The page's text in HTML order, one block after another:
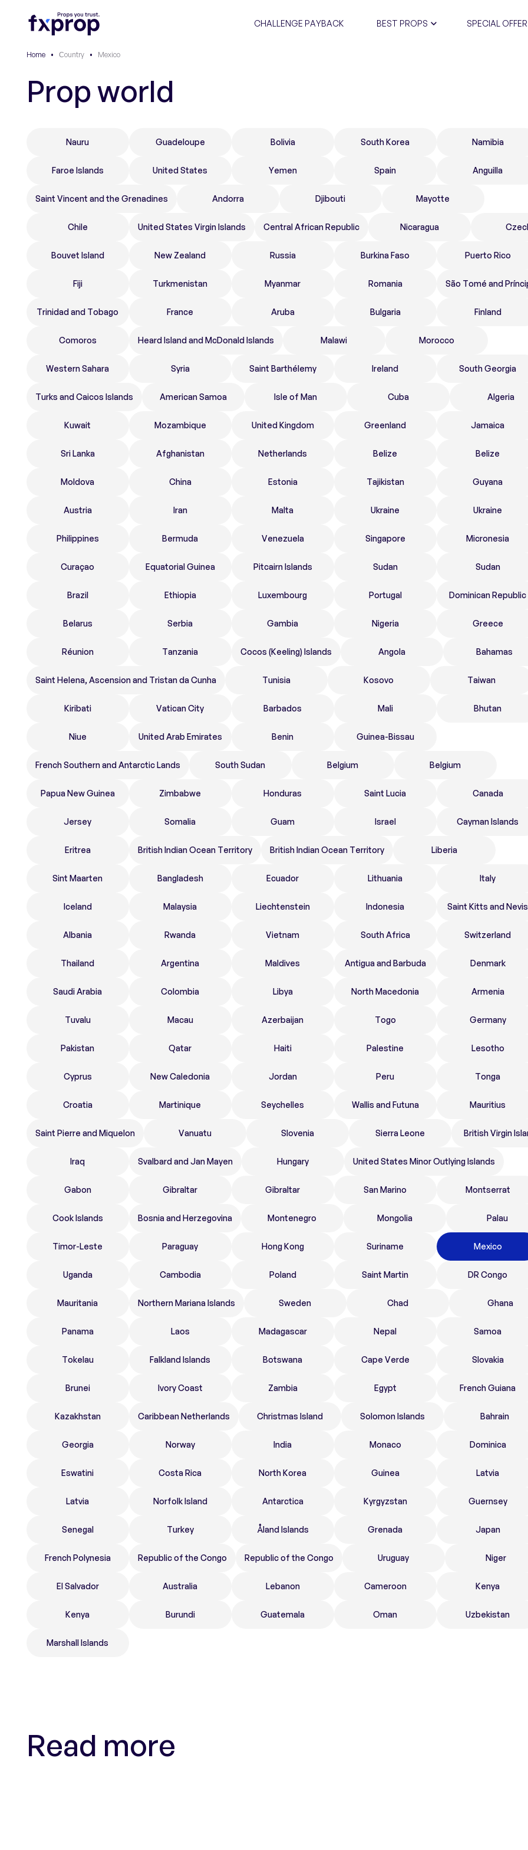
CHALLENGE PAYBACK BEST PROPS SPECIAL
Home • Сountry • Mexico
Prop world
Nauru Guadeloupe Bolivia South Korea Namibia
Faroe Islands United States Yemen Spain Anguilla
Saint Vincent and the Grenadines Andorra Djibouti Mayotte
Chile United States Virgin Islands Central African Republic Nicaragua
Bouvet Island New Zealand Russia Burkina Faso Puerto Rico
Fiji Turkmenistan Myanmar Romania São Tomé and
Trinidad and Tobago France Aruba Bulgaria Finland
Comoros Heard Island and McDonald Islands Malawi Morocco
Western Sahara Syria Saint Barthélemy Ireland South Georgia
Turks and Caicos Islands American Samoa Isle of Man Cuba Algeria
Kuwait Mozambique United Kingdom Greenland Jamaica
Sri Lanka Afghanistan Netherlands Belize Belize
Moldova China Estonia Tajikistan Guyana
Austria Iran Malta Ukraine Ukraine
Philippines Bermuda Venezuela Singapore Micronesia
Curaçao Equatorial Guinea Pitcairn Islands Sudan Sudan
Brazil Ethiopia Luxembourg Portugal Dominican Republic
Belarus Serbia Gambia Nigeria Greece
Réunion Tanzania Cocos (Keeling) Islands Angola Bahamas
Saint Helena, Ascension and Tristan da Cunha Tunisia Kosovo Taiwan
Kiribati Vatican City Barbados Mali Bhutan
Niue United Arab Emirates Benin Guinea-Bissau
French Southern and Antarctic Lands South Sudan Belgium Belgium
Papua New Guinea Zimbabwe Honduras Saint Lucia Canada
Jersey Somalia Guam Israel Cayman Islands
Eritrea British Indian Ocean Territory British Indian Ocean Territory Liberia
Sint Maarten Bangladesh Ecuador Lithuania Italy
Iceland Malaysia Liechtenstein Indonesia Saint Kitts and Nevis
Albania Rwanda Vietnam South Africa Switzerland
Thailand Argentina Maldives Antigua and Barbuda Denmark
Saudi Arabia Colombia Libya North Macedonia Armenia
Tuvalu Macau Azerbaijan Togo Germany
Pakistan Qatar Haiti Palestine Lesotho
Cyprus New Caledonia Jordan Peru Tonga
Croatia Martinique Seychelles Wallis and Futuna Mauritius
Saint Pierre and Miquelon Vanuatu Slovenia Sierra Leone British Virgin
Iraq Svalbard and Jan Mayen Hungary United States Minor Outlying Islands
Gabon Gibraltar Gibraltar San Marino Montserrat
Cook Islands Bosnia and Herzegovina Montenegro Mongolia Palau
Timor-Leste Paraguay Hong Kong Suriname Mexico
Uganda Cambodia Poland Saint Martin DR Congo
Mauritania Northern Mariana Islands Sweden Chad Ghana
Panama Laos Madagascar Nepal Samoa
Tokelau Falkland Islands Botswana Cape Verde Slovakia
Brunei Ivory Coast Zambia Egypt French Guiana
Kazakhstan Caribbean Netherlands Christmas Island Solomon Islands Bahrain
Georgia Norway India Monaco Dominica
Eswatini Costa Rica North Korea Guinea Latvia
Latvia Norfolk Island Antarctica Kyrgyzstan Guernsey
Senegal Turkey Åland Islands Grenada Japan
French Polynesia Republic of the Congo Republic of the Congo Uruguay Niger
El Salvador Australia Lebanon Cameroon Kenya
Kenya Burundi Guatemala Oman Uzbekistan
Marshall Islands
Read more